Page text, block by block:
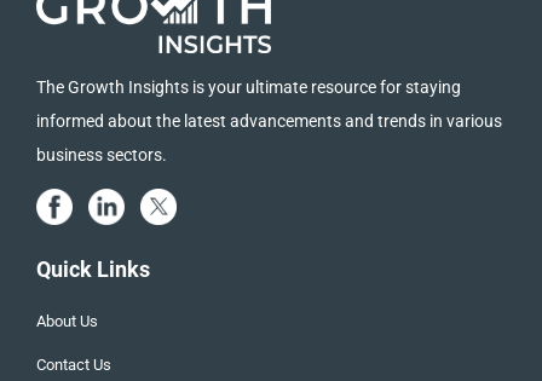
The Growth Insights is your ultimate resource for staying
informed about the latest advancements and trends in various
business sectors.
Quick Links
About Us
Contact Us